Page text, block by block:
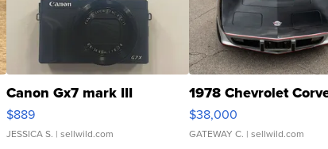
Canon Gx7 mark III
$889
JESSICA S. | sellwild.com
1978 Chevrolet
$38,000
GATEWAY C. | sellwild.com